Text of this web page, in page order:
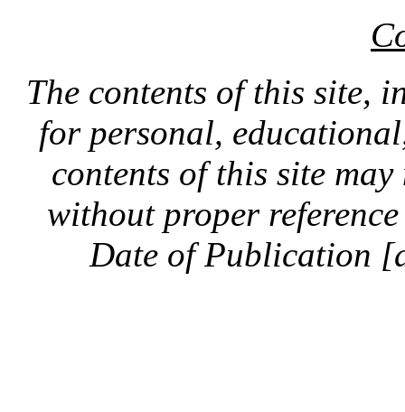
The contents of this site,
for personal,
contents of this site
without proper
Date of Publication